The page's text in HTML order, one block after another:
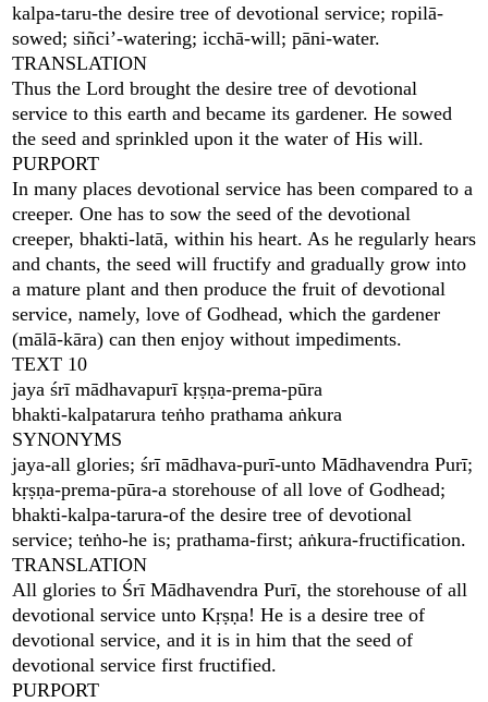
kalpa-taru-the desire tree of devotional service; ropilā-
sowed; siñci’-watering; icchā-will; pāni-water.
TRANSLATION
Thus the Lord brought the desire tree of devotional
service to this earth and became its gardener. He sowed
the seed and sprinkled upon it the water of His will.
PURPORT
In many places devotional service has been compared to a
creeper. One has to sow the seed of the devotional
creeper, bhakti-latā, within his heart. As he regularly hears
and chants, the seed will fructify and gradually grow into
a mature plant and then produce the fruit of devotional
service, namely, love of Godhead, which the gardener
(mālā-kāra) can then enjoy without impediments.
TEXT 10
jaya śrī mādhavapurī kṛṣṇa-prema-pūra
bhakti-kalpatarura teṅho prathama aṅkura
SYNONYMS
jaya-all glories; śrī mādhava-purī-unto Mādhavendra Purī;
kṛṣṇa-prema-pūra-a storehouse of all love of Godhead;
bhakti-kalpa-tarura-of the desire tree of devotional
service; teṅho-he is; prathama-first; aṅkura-fructification.
TRANSLATION
All glories to Śrī Mādhavendra Purī, the storehouse of all
devotional service unto Kṛṣṇa! He is a desire tree of
devotional service, and it is in him that the seed of
devotional service first fructified.
PURPORT